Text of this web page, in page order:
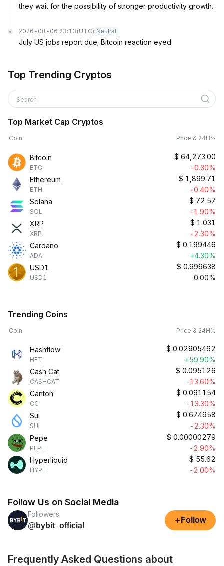
they wait for the possibility of stronger productivity growth.
2026-08-06 23:13 (UTC) Neutral
July US jobs report due; Bitcoin reaction eyed
Top Trending Cryptos
Search
Top Market Cap Cryptos
Coin Price & 24H%
Bitcoin
BTC
$ 64,273.00
-0.30%
Ethereum
ETH
$ 1,899.71
-0.40%
Solana
SOL
$ 72.57
-1.90%
XRP
XRP
$ 1.031
-2.30%
Cardano
ADA
$ 0.199446
+4.30%
USD1
USD1
$ 0.999638
0.00%
Trending Coins
Coin Price & 24H%
Hashflow
HFT
$ 0.02905462
+59.90%
Cash Cat
CASHCAT
$ 0.095126
-13.60%
Canton
CC
$ 0.091154
-13.30%
Sui
SUI
$ 0.674958
-2.30%
Pepe
PEPE
$ 0.00000279
-2.90%
Hyperliquid
HYPE
$ 55.62
-2.00%
Follow Us on Social Media
Followers
@bybit_official
+ Follow
Frequently Asked Questions about